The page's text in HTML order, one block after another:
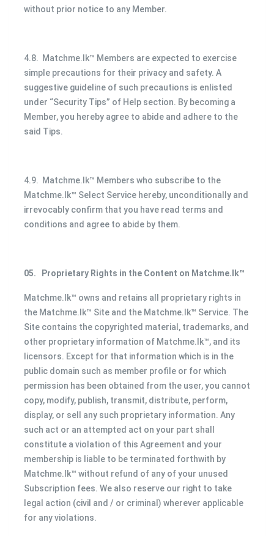
without prior notice to any Member.
4.8. Matchme.lk™ Members are expected to exercise
simple precautions for their privacy and safety. A
suggestive guideline of such precautions is enlisted
under “Security Tips” of Help section. By becoming a
Member, you hereby agree to abide and adhere to the
said Tips.
4.9. Matchme.lk™ Members who subscribe to the
Matchme.lk™ Select Service hereby, unconditionally and
irrevocably confirm that you have read terms and
conditions and agree to abide by them.
05. Proprietary Rights in the Content on Matchme.lk™
Matchme.lk™ owns and retains all proprietary rights in
the Matchme.lk™ Site and the Matchme.lk™ Service. The
Site contains the copyrighted material, trademarks, and
other proprietary information of Matchme.lk™, and its
licensors. Except for that information which is in the
public domain such as member profile or for which
permission has been obtained from the user, you cannot
copy, modify, publish, transmit, distribute, perform,
display, or sell any such proprietary information. Any
such act or an attempted act on your part shall
constitute a violation of this Agreement and your
membership is liable to be terminated forthwith by
Matchme.lk™ without refund of any of your unused
Subscription fees. We also reserve our right to take
legal action (civil and / or criminal) wherever applicable
for any violations.